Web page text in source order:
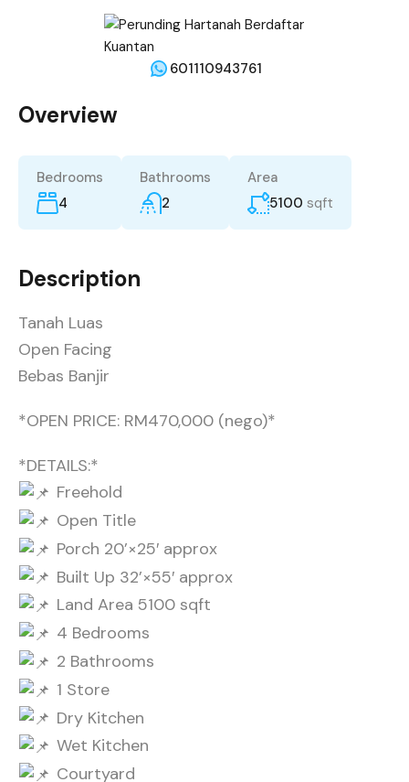
601110943761
Overview
Bedrooms
4
Bathrooms
2
Area
5100 sqft
Description
Tanah Luas
Open Facing
Bebas Banjir
*OPEN PRICE: RM470,000 (nego)*
*DETAILS:*
Freehold
Open Title
Porch 20’×25′ approx
Built Up 32’×55′ approx
Land Area 5100 sqft
4 Bedrooms
2 Bathrooms
1 Store
Dry Kitchen
Wet Kitchen
Courtyard